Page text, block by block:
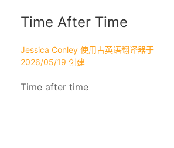
Time After Time
Jessica Conley 使用古英语翻译器于
2026/05/19 创建
Time after time